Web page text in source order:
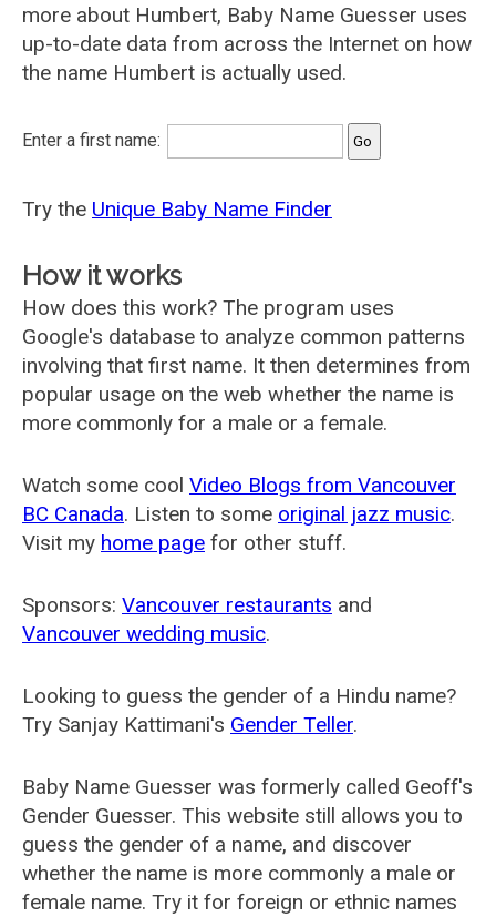
more about Humbert, Baby Name Guesser uses
up-to-date data from across the Internet on how
the name Humbert is actually used.
Enter a first name:
Try the Unique Baby Name Finder
How it works
How does this work? The program uses
Google's database to analyze common patterns
involving that first name. It then determines from
popular usage on the web whether the name is
more commonly for a male or a female.
Watch some cool Video Blogs from Vancouver
BC Canada. Listen to some original jazz music.
Visit my home page for other stuff.
Sponsors: Vancouver restaurants and
Vancouver wedding music.
Looking to guess the gender of a Hindu name?
Try Sanjay Kattimani's Gender Teller.
Baby Name Guesser was formerly called Geoff's
Gender Guesser. This website still allows you to
guess the gender of a name, and discover
whether the name is more commonly a male or
female name. Try it for foreign or ethnic names